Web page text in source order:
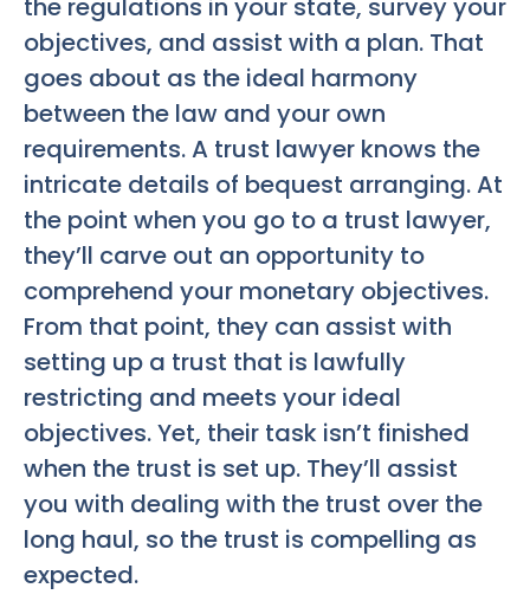
the regulations in your state, survey your
objectives, and assist with a plan. That
goes about as the ideal harmony
between the law and your own
requirements. A trust lawyer knows the
intricate details of bequest arranging. At
the point when you go to a trust lawyer,
they’ll carve out an opportunity to
comprehend your monetary objectives.
From that point, they can assist with
setting up a trust that is lawfully
restricting and meets your ideal
objectives. Yet, their task isn’t finished
when the trust is set up. They’ll assist
you with dealing with the trust over the
long haul, so the trust is compelling as
expected.